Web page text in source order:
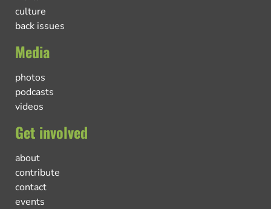
culture
back issues
Media
photos
podcasts
videos
Get involved
about
contribute
contact
events